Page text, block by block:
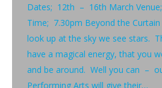
Dates; 12th – 16th March
Time; 7.30pm Beyond the
look up at the sky we see stars.
have a magical energy, that you
and be around. Well you can –
Performing Arts will give their…